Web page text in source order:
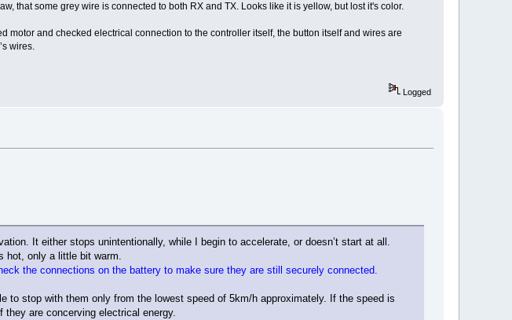
that some grey wire is connected to both RX and TX. Looks like it is yellow, but lost it's color.
motor and checked electrical connection to the controller itself, the button itself and wires are
wires.
Logged
It either stops unintentionally, while I begin to accelerate, or doesn’t start at all.
hot, only a little bit warm.
the connections on the battery to make sure they are still securely connected.
to stop with them only from the lowest speed of 5km/h approximately. If the speed is
are concerving electrical energy.